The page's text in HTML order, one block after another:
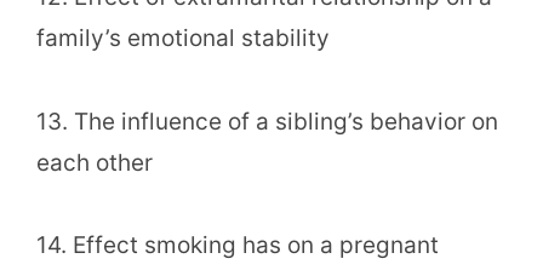
family’s emotional stability
13. The influence of a sibling’s behavior on
each other
14. Effect smoking has on a pregnant